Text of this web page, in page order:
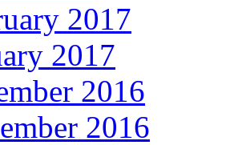
2017
2017
2016
2016